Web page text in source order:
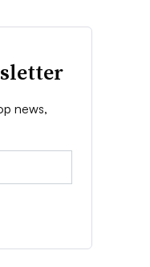
news,